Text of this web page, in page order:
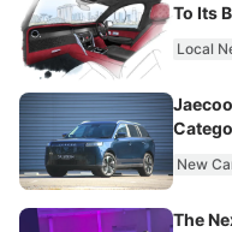
To Its
Local
New
The